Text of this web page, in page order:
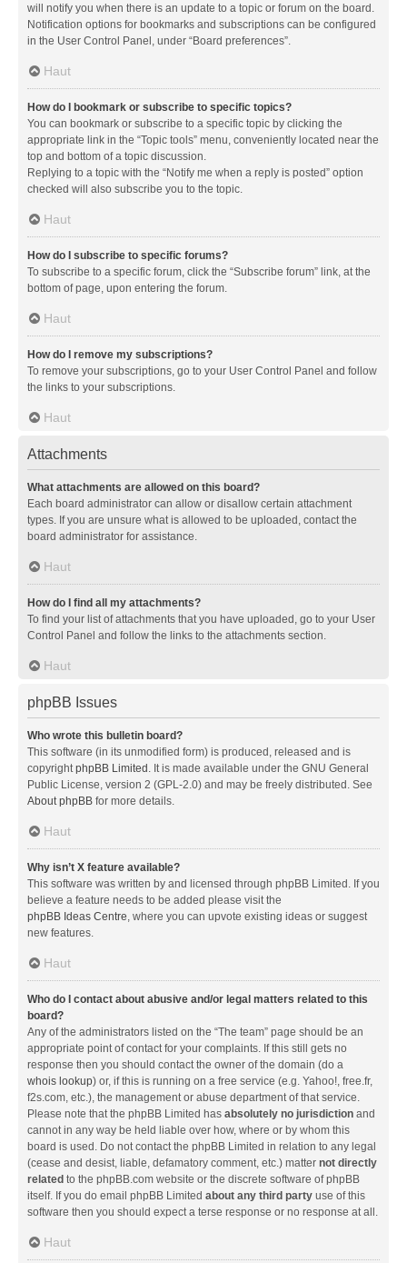
will notify you when there is an update to a topic or forum on the board.
Notification options for bookmarks and subscriptions can be configured
in the User Control Panel, under “Board preferences”.
Haut
How do I bookmark or subscribe to specific topics?
You can bookmark or subscribe to a specific topic by clicking the
appropriate link in the “Topic tools” menu, conveniently located near the
top and bottom of a topic discussion.
Replying to a topic with the “Notify me when a reply is posted” option
checked will also subscribe you to the topic.
Haut
How do I subscribe to specific forums?
To subscribe to a specific forum, click the “Subscribe forum” link, at the
bottom of page, upon entering the forum.
Haut
How do I remove my subscriptions?
To remove your subscriptions, go to your User Control Panel and follow
the links to your subscriptions.
Haut
Attachments
What attachments are allowed on this board?
Each board administrator can allow or disallow certain attachment
types. If you are unsure what is allowed to be uploaded, contact the
board administrator for assistance.
Haut
How do I find all my attachments?
To find your list of attachments that you have uploaded, go to your User
Control Panel and follow the links to the attachments section.
Haut
phpBB Issues
Who wrote this bulletin board?
This software (in its unmodified form) is produced, released and is
copyrightphpBB Limited . It is made available under the GNU General
Public License, version 2 (GPL-2.0) and may be freely distributed. See
About phpBB for more details.
Haut
Why isn’t X feature available?
This software was written by and licensed through phpBB Limited. If you
believe a feature needs to be added please visit the
phpBB Ideas Centre, where you can upvote existing ideas or suggest
new features.
Haut
Who do I contact about abusive and/or legal matters related to this
board?
Any of the administrators listed on the “The team” page should be an
appropriate point of contact for your complaints. If this still gets no
response then you should contact the owner of the domain (do a
whois lookup) or, if this is running on a free service (e.g. Yahoo!, free.fr,
f2s.com, etc.), the management or abuse department of that service.
Please note that the phpBB Limited has absolutely no jurisdiction and
cannot in any way be held liable over how, where or by whom this
board is used. Do not contact the phpBB Limited in relation to any legal
(cease and desist, liable, defamatory comment, etc.) matter not directly
related to the phpBB.com website or the discrete software of phpBB
itself. If you do email phpBB Limited about any third party use of this
software then you should expect a terse response or no response at all.
Haut